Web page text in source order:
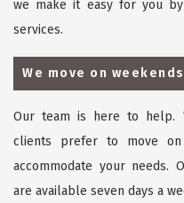
we make it easy for you
services.
We move on weekends
Our team is here to help.
clients prefer to move on
accommodate your needs.
are available seven days a